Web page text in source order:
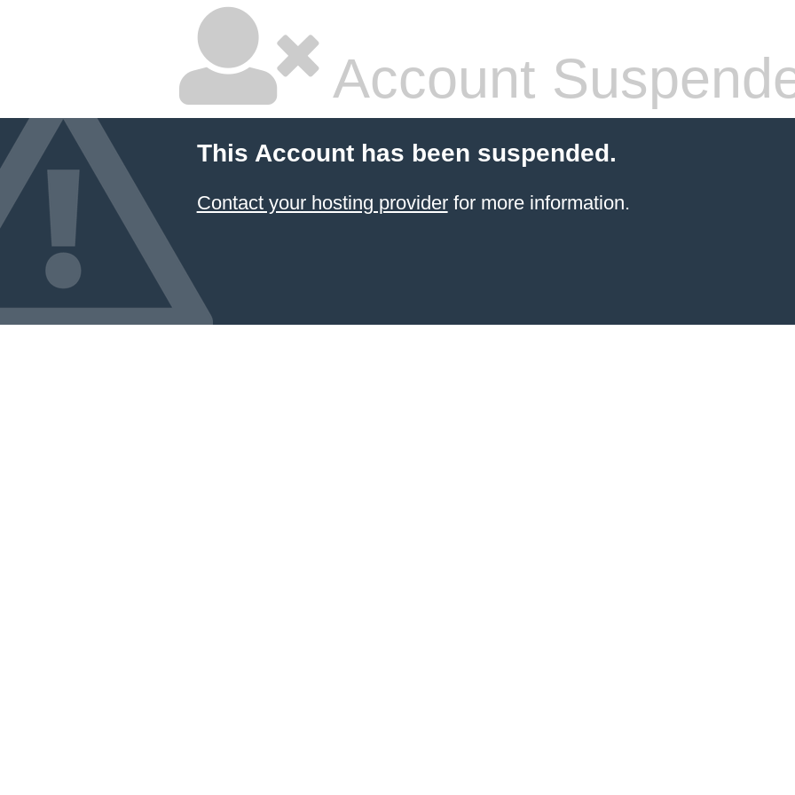
Account
This Account has been suspended.
Contact your hosting providerfor more information.